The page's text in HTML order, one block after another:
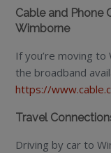
Cable and Phone
Wimborne
If you’re moving
the broadband
https://
Travel
Driving by car to